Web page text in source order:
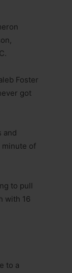
Foster
got
and
minute of
to pull
with 16
to a